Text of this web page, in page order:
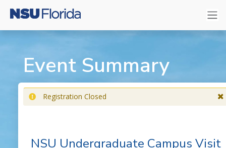
Event Summary
Registration Closed
NSU Undergraduate Campus Visit